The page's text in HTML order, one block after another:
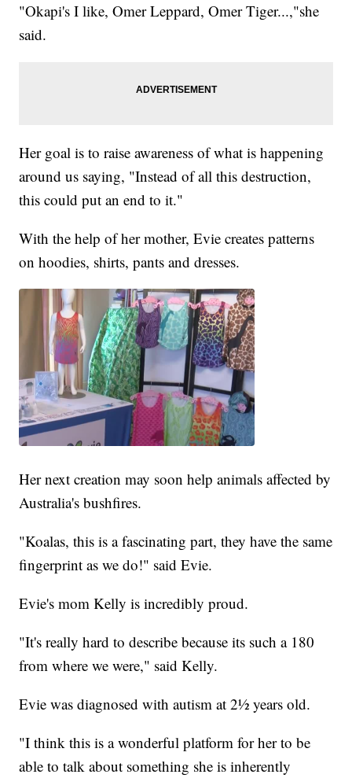
"Okapi's I like, Omer Leppard, Omer Tiger...,"she
said.
Her goal is to raise awareness of what is happening
around us saying, "Instead of all this destruction,
this could put an end to it."
With the help of her mother, Evie creates patterns
on hoodies, shirts, pants and dresses.
Her next creation may soon help animals affected by
Australia's bushfires.
"Koalas, this is a fascinating part, they have the same
fingerprint as we do!" said Evie.
Evie's mom Kelly is incredibly proud.
"It's really hard to describe because its such a 180
from where we were," said Kelly.
Evie was diagnosed with autism at 2½ years old.
"I think this is a wonderful platform for her to be
able to talk about something she is inherently